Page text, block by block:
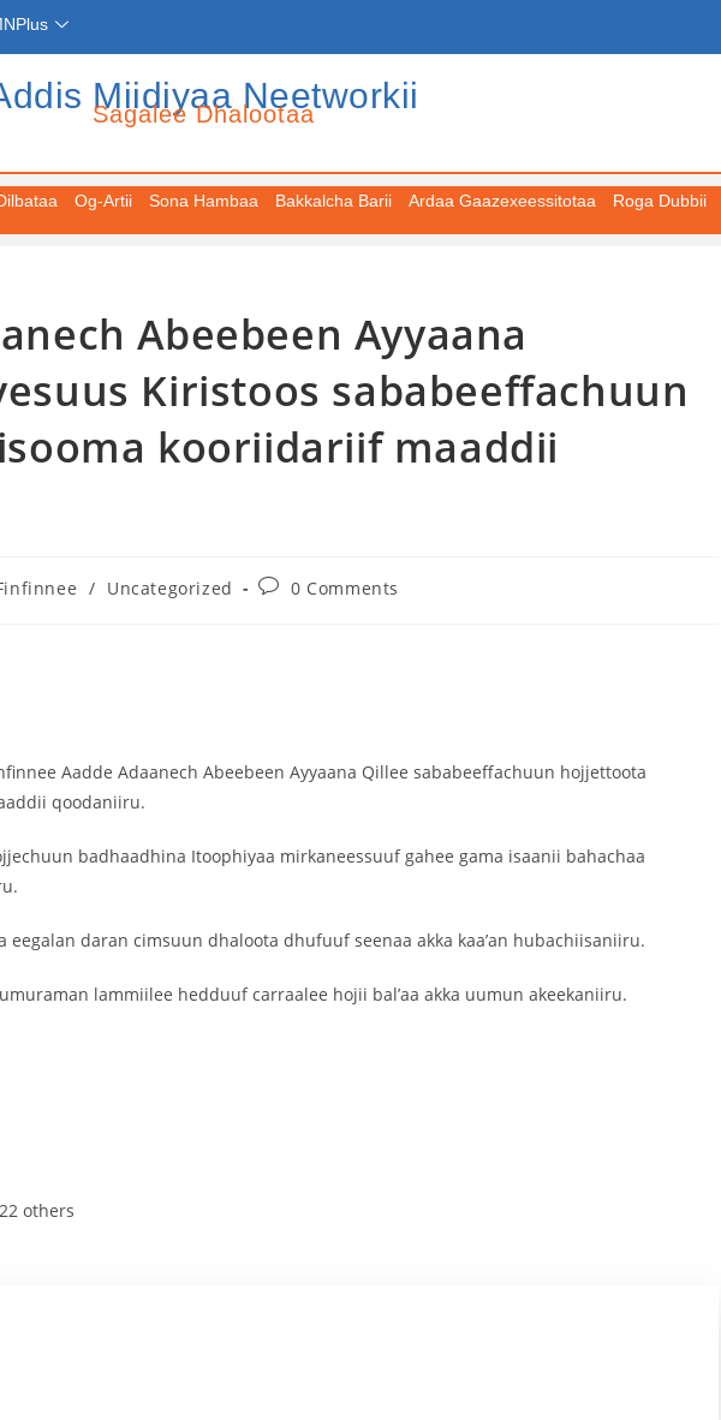
Miidiyaa Neetworkii
Sagalee Dhalootaa
Haaraa
Dooktar Abiyyi Ahimad fi Giiftii Duree
Og-Artii Sona Hambaa Bakkalcha Barii Ardaa Gaazexeessitotaa Roga Dubbii
Abeebeen Ayyaana
Kiristoos sababeeffachuun
kooriidariif maaddii
/ Uncategorized 0 Comments
Aadde Adaanech Abeebeen Ayyaana Qillee sababeeffachuun hojjettoota
qoodaniiru.
badhaadhina Itoophiyaa mirkaneessuuf gahee gama isaanii bahachaa
eegalan daran cimsuun dhaloota dhufuuf seenaa akka kaa’an hubachiisaniiru.
lammiilee hedduuf carraalee hojii bal’aa akka uumun akeekaniiru.
others